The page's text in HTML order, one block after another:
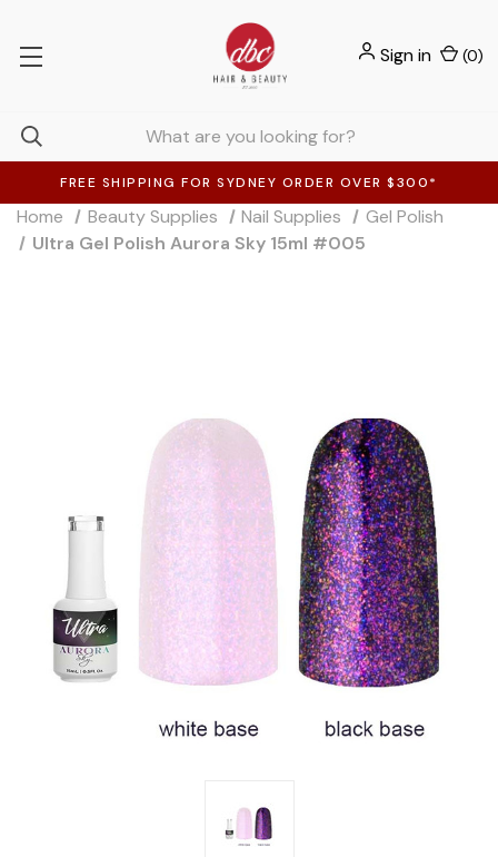
FREE SHIPPING FOR SYDNEY ORDER OVER $300*
Sign in (0)
Home Beauty Supplies Nail Supplies
Gel Polish
Ultra Gel Polish Aurora Sky 15ml #005